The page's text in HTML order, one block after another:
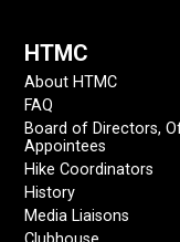
HTMC
About HTMC
FAQ
Board of Directors,
Appointees
Hike Coordinators
History
Media Liaisons